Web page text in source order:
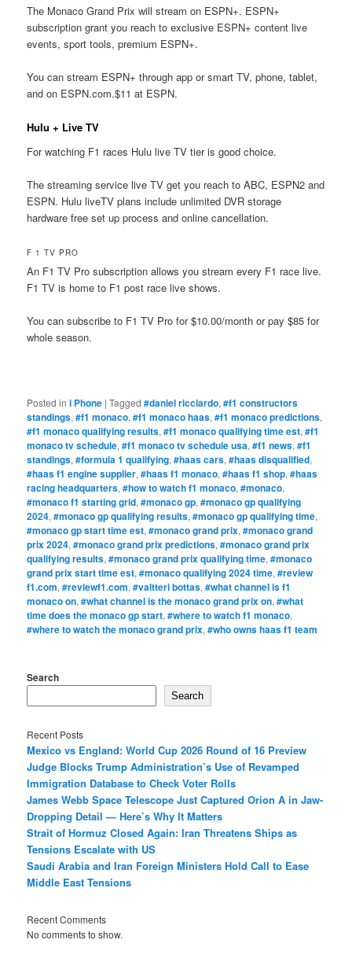
The Monaco Grand Prix will stream on ESPN+. ESPN+
subscription grant you reach to exclusive ESPN+ content live
events, sport tools, premium ESPN+.
You can stream ESPN+ through app or smart TV, phone, tablet,
and on ESPN.com.$11 at ESPN.
Hulu + Live TV
For watching F1 races Hulu live TV tier is good choice.
The streaming service live TV get you reach to ABC, ESPN2 and
ESPN. Hulu liveTV plans include unlimited DVR storage
hardware free set up process and online cancellation.
F 1 TV PRO
An F1 TV Pro subscription allows you stream every F1 race live.
F1 TV is home to F1 post race live shows.
You can subscribe to F1 TV Pro for $10.00/month or pay $85 for
whole season.
Posted in i Phone |Tagged #daniel ricciardo,#f1 constructors
standings,#f1 monaco,#f1 monaco haas,#f1 monaco predictions,
#f1 monaco qualifying results,#f1 monaco qualifying time est,#f1
monaco tv schedule,#f1 monaco tv schedule usa,#f1 news,#f1
standings,#formula 1 qualifying,#haas cars,#haas disqualified,
#haas f1 engine supplier,#haas f1 monaco,#haas f1 shop,#haas
racing headquarters,#how to watch f1 monaco,#monaco,
#monaco f1 starting grid,#monaco gp,#monaco gp qualifying
2024,#monaco gp qualifying results,#monaco gp qualifying time,
#monaco gp start time est,#monaco grand prix,#monaco grand
prix 2024,#monaco grand prix predictions,#monaco grand prix
qualifying results,#monaco grand prix qualifying time,#monaco
grand prix start time est,#monaco qualifying 2024 time,#review
f1.com,#reviewf1.com,#valtteri bottas,#what channel is f1
monaco on,#what channel is the monaco grand prix on,#what
time does the monaco gp start,#where to watch f1 monaco,
#where to watch the monaco grand prix,#who owns haas f1 team
Search
Search
Recent Posts
Mexico vs England: World Cup 2026 Round of 16 Preview
Judge Blocks Trump Administration’s Use of Revamped
Immigration Database to Check Voter Rolls
James Webb Space Telescope Just Captured Orion A in Jaw-
Dropping Detail — Here’s Why It Matters
Strait of Hormuz Closed Again: Iran Threatens Ships as
Tensions Escalate with US
Saudi Arabia and Iran Foreign Ministers Hold Call to Ease
Middle East Tensions
Recent Comments
No comments to show.